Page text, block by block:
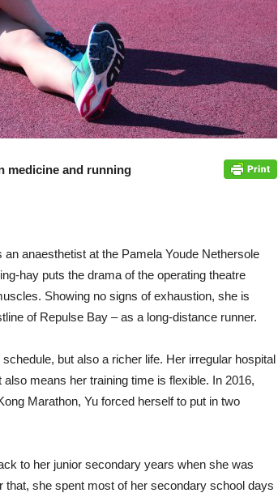
medicine and running
anaesthetist at the Pamela Youde Nethersole
hay puts the drama of the operating theatre
Showing no signs of exhaustion, she is
of Repulse Bay – as a long-distance runner.
but also a richer life. Her irregular hospital
means her training time is flexible. In 2016,
Marathon, Yu forced herself to put in two
to her junior secondary years when she was
she spent most of her secondary school days